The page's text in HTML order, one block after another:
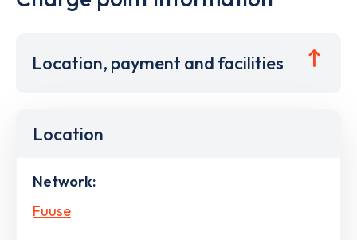
Location, payment and facilities
Location
Network:
Fuuse